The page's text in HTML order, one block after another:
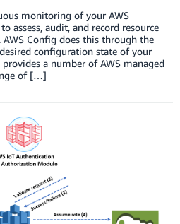
monitoring of your AWS
assess, audit, and record resource
Config does this through the
configuration state of your
provides a number of AWS managed
of […]